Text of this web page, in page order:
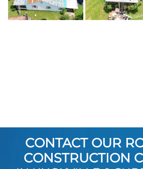
CONTACT OUR
CONSTRUCTION